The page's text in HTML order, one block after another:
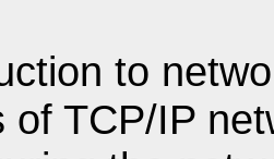
to
of TCP/IP